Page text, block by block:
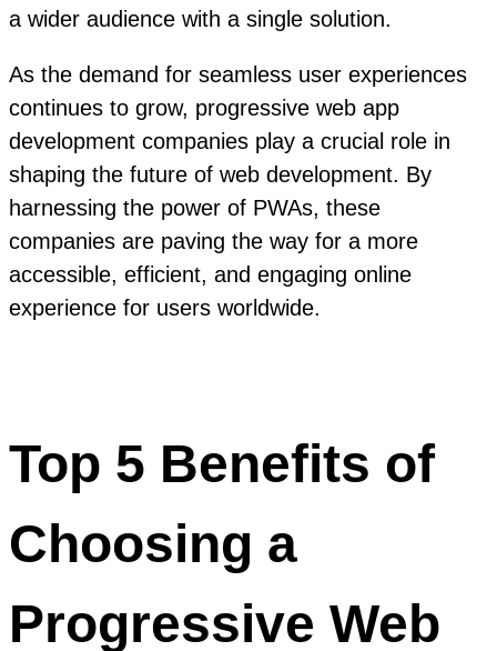
a wider audience with a single solution.
As the demand for seamless user experiences
continues to grow, progressive web app
development companies play a crucial role in
shaping the future of web development. By
harnessing the power of PWAs, these
companies are paving the way for a more
accessible, efficient, and engaging online
experience for users worldwide.
Top 5 Benefits of
Choosing a
Progressive Web